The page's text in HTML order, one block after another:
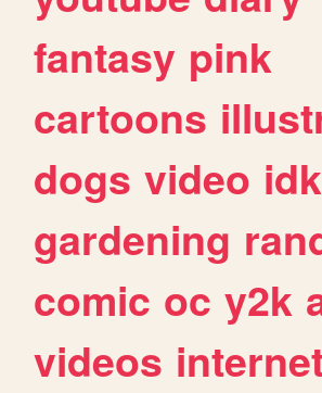
fantasy pink
cartoons
dogs video idk
gardening
comic oc y2k
videos